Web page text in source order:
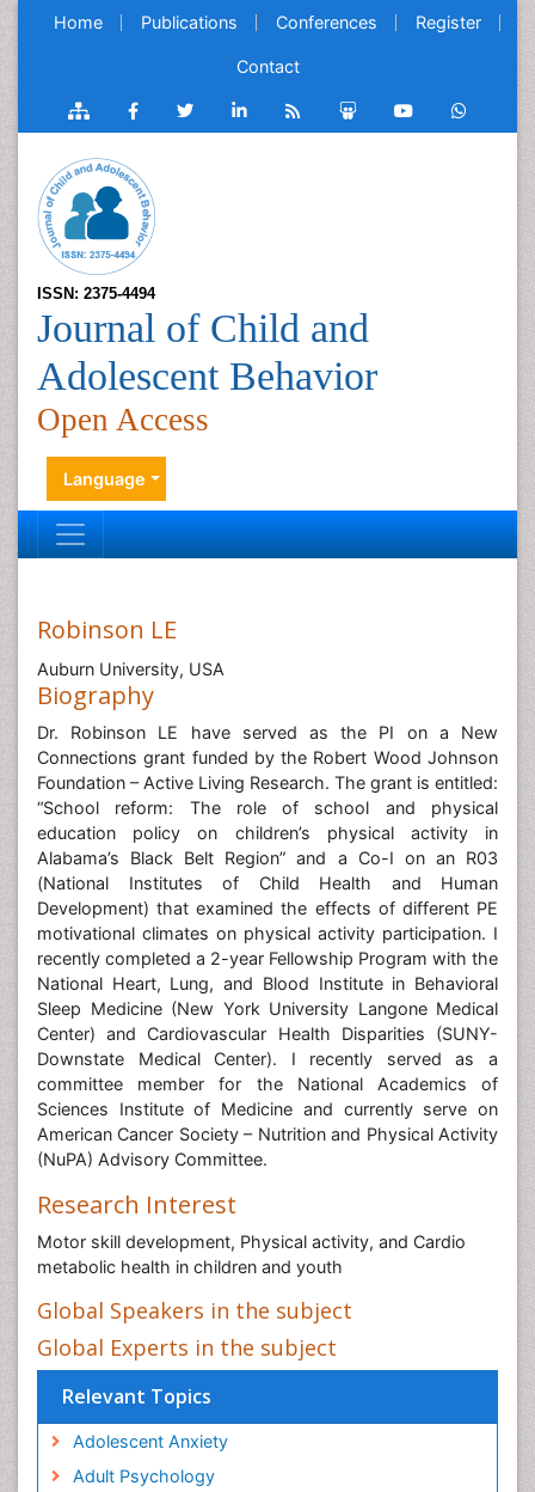
Home Publications Conferences Register
Contact
ISSN: 2375-4494
Journal of Child and
Adolescent Behavior
Open Access
Language
Robinson LE
Auburn University, USA
Biography
Dr. Robinson LE have served as the PI on a New
Connections grant funded by the Robert Wood Johnson
Foundation – Active Living Research. The grant is entitled:
“School reform: The role of school and physical
education policy on children’s physical activity in
Alabama’s Black Belt Region” and a Co-I on an R03
(National Institutes of Child Health and Human
Development) that examined the effects of different PE
motivational climates on physical activity participation. I
recently completed a 2-year Fellowship Program with the
National Heart, Lung, and Blood Institute in Behavioral
Sleep Medicine (New York University Langone Medical
Center) and Cardiovascular Health Disparities (SUNY-
Downstate Medical Center). I recently served as a
committee member for the National Academics of
Sciences Institute of Medicine and currently serve on
American Cancer Society – Nutrition and Physical Activity
(NuPA) Advisory Committee.
Research Interest
Motor skill development, Physical activity, and Cardio
metabolic health in children and youth
Global Speakers in the subject
Global Experts in the subject
Relevant Topics
Adolescent Anxiety
Adult Psychology